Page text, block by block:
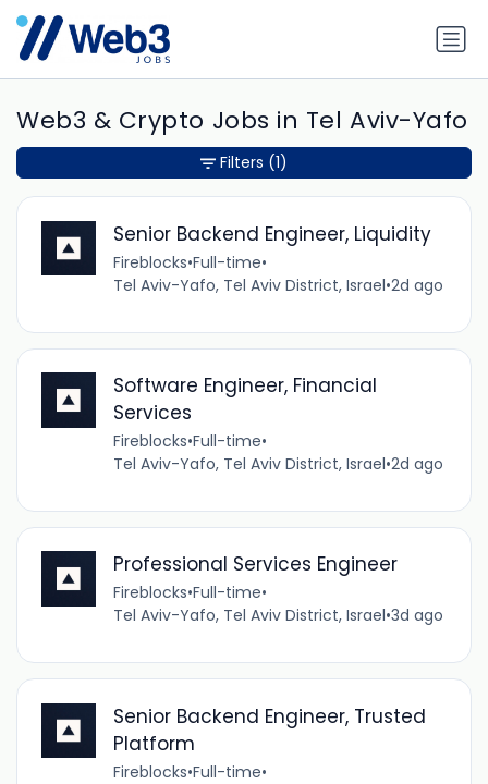
Web3 & Crypto Jobs in Tel Aviv-Yafo
Senior Backend Engineer, Liquidity
Fireblocks•Full-time•
Tel Aviv-Yafo, Tel Aviv District, Israel•2d ago
Software Engineer, Financial
Services
Fireblocks•Full-time•
Tel Aviv-Yafo, Tel Aviv District, Israel•2d ago
Professional Services Engineer
Fireblocks•Full-time•
Tel Aviv-Yafo, Tel Aviv District, Israel•3d ago
Senior Backend Engineer, Trusted
Platform
Fireblocks•Full-time•
Filters (1)